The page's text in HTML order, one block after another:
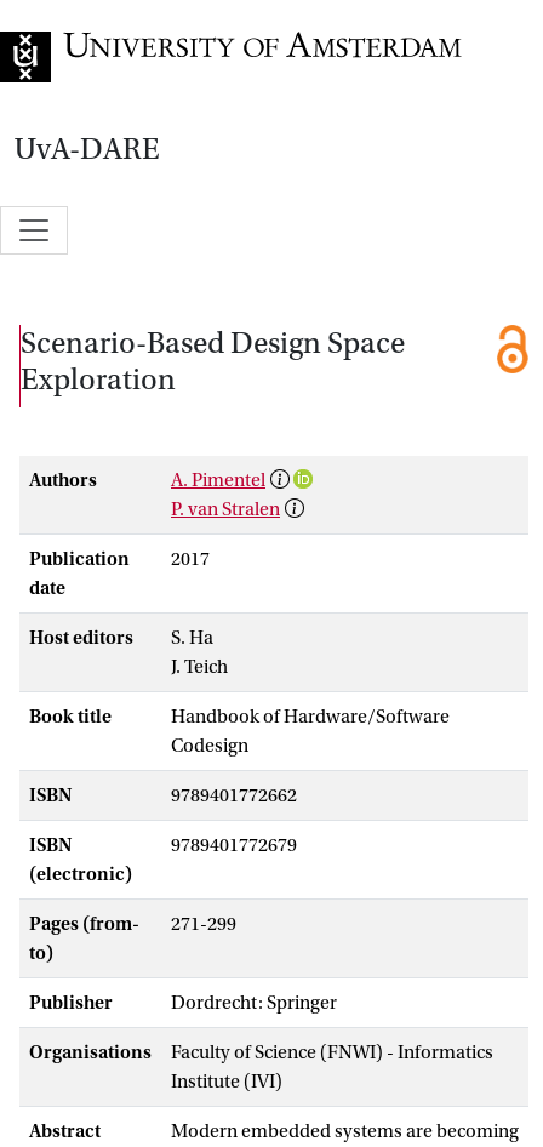
UvA-DARE
Scenario-Based Design Space
Exploration
Authors
A. Pimentel
P. van Stralen
Publication
date
2017
Host editors
S. Ha
J. Teich
Book title
Handbook of Hardware/Software
Codesign
ISBN 9789401772662
ISBN
(electronic)
9789401772679
Pages (from-
to)
271-299
Publisher Dordrecht: Springer
Organisations
Faculty of Science (FNWI) - Informatics
Institute (IVI)
Abstract
Modern embedded systems are becoming